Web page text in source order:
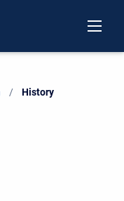
Current:
History